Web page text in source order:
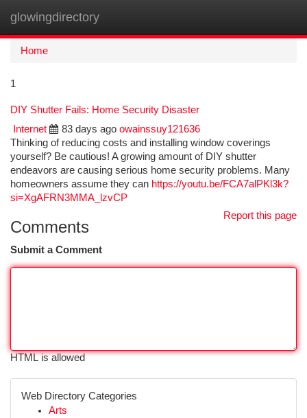
glowingdirectory
Home
1
DIY Shutter Fails: Home Security Disaster
Internet
83 days ago owainssuy121636
Thinking of reducing costs and installing window coverings
yourself? Be cautious! A growing amount of DIY shutter
endeavors are causing serious home security problems. Many
homeowners assume they can https://youtu.be/FCA7alPKl3k?
si=XgAFRN3MMA_lzvCP
Report this page
Comments
Submit a Comment
HTML is allowed
Web Directory Categories
Arts